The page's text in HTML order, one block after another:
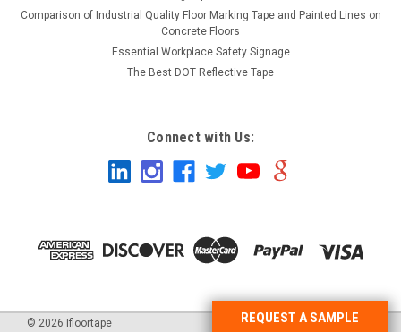
REQUEST A SAMPLE
Comparison of Industrial Quality Floor Marking Tape and Painted Lines on
Concrete Floors
Essential Workplace Safety Signage
The Best DOT Reflective Tape
Connect with Us:
© 2026 Ifloortape